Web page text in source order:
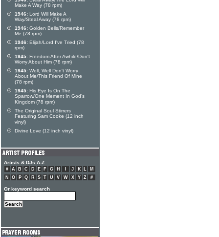
Make A Way (78 rpm)
1946: Lord Will Make A
Way/Steal Away (78 rpm)
1946: Golden Bells/Remember
Me (78 rpm)
1946: Elijah/Lord I've Tried (78
rpm)
1945: Freedom After Awhile/Don't
Worry About Him (78 rpm)
1945: Well, Well Don't Worry
About Me/This Friend Of Mine
(78 rpm)
1945: His Eye Is On The
Sparrow/One Mement In God's
Kingdom (78 rpm)
The Original Soul Stirrers
Featuring Sam Cooke (12 inch
vinyl)
Divine Love (12 inch vinyl)
Artists & DJs A-Z
# A B C D E F G H J K L
M
N
O P Q R S T U V W X Y Z #
Or keyword search